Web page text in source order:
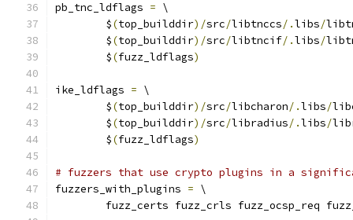
pb_tnc_ldflags = \
	$
(top_builddir)/src/libtnccs/.libs/
	$
(top_builddir)/src/libtncif/.libs/
	$
(fuzz_ldflags)
ike_ldflags = \
	$
(top_builddir)/src/libcharon/.libs/
	$
(top_builddir)/src/libradius/.libs/
	$
(fuzz_ldflags)
# fuzzers that use crypto plugins in a
fuzzers_with_plugins = \
fuzz_certs fuzz_crls fuzz_ocsp_req